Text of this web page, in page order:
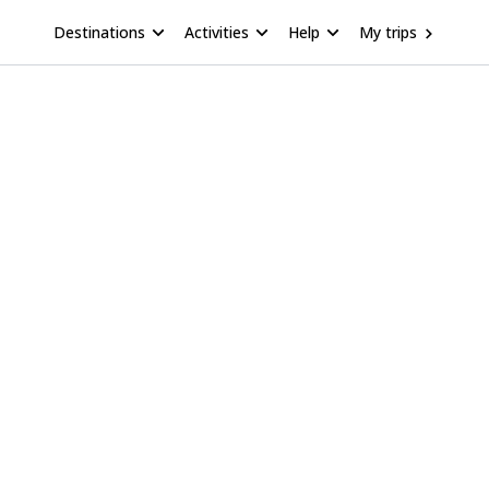
Destinations Activities Help My trips